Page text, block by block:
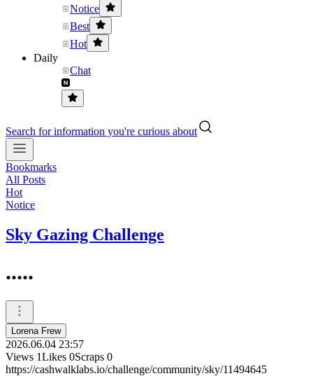
Notice
Best
Hot
Daily
Chat
Search for information you're curious about
Bookmarks
All Posts
Hot
Notice
Sky Gazing Challenge
.....
Lorena Frew
2026.06.04 23:57
Views 1Likes 0Scraps 0
https://cashwalklabs.io/challenge/community/sky/11494645